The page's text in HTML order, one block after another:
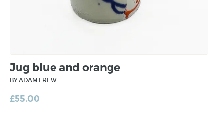
Jug blue and orange
BY ADAM FREW
£55.00